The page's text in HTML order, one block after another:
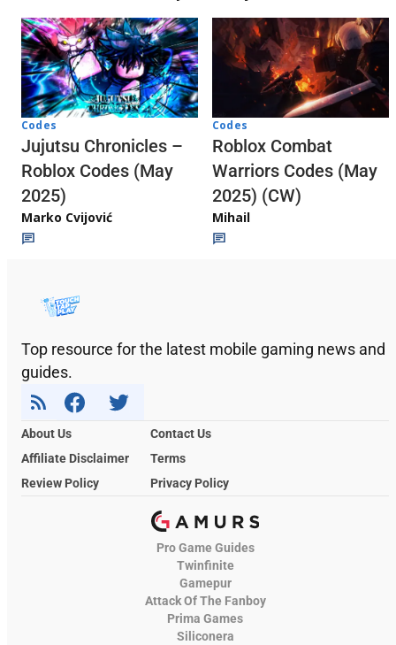
Codes
Jujutsu Chronicles –
Roblox Codes (May
2025)
Marko Cvijović
Codes
Roblox Combat
Warriors Codes (May
2025) (CW)
Mihail
Top resource for the latest mobile gaming news and
guides.
About Us
Contact Us
Affiliate Disclaimer
Terms
Review Policy
Privacy Policy
Pro Game Guides
Twinfinite
Gamepur
Attack Of The Fanboy
Prima Games
Siliconera